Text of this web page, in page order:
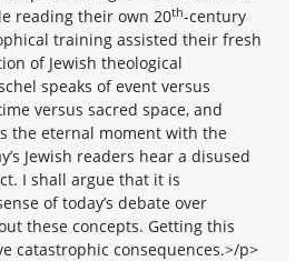
reading their own 20th-century
training assisted their fresh
of Jewish theological
speaks of event versus
versus sacred space, and
the eternal moment with the
Jewish readers hear a disused
I shall argue that it is
of today’s debate over
these concepts. Getting this
catastrophic consequences.>/p>